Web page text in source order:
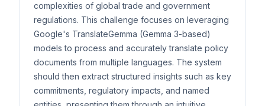
complexities of global trade and government
regulations. This challenge focuses on leveraging
Google's TranslateGemma (Gemma 3-based)
models to process and accurately translate policy
documents from multiple languages. The system
should then extract structured insights such as key
commitments, regulatory impacts, and named